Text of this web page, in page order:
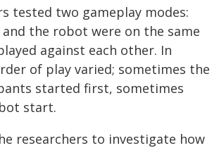
tested two gameplay modes:
the robot were on the same
against each other. In
of play varied; sometimes the
started first, sometimes
start.
researchers to investigate how